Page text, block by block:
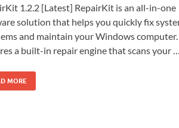
1.2.2 [Latest] RepairKit is an all-in-one
solution that helps you quickly fix
and maintain your Windows
a built-in repair engine that scans your …
MORE